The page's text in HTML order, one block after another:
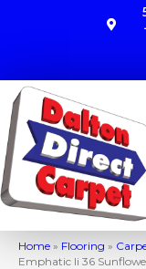
Home » Flooring »
Emphatic Ii 36